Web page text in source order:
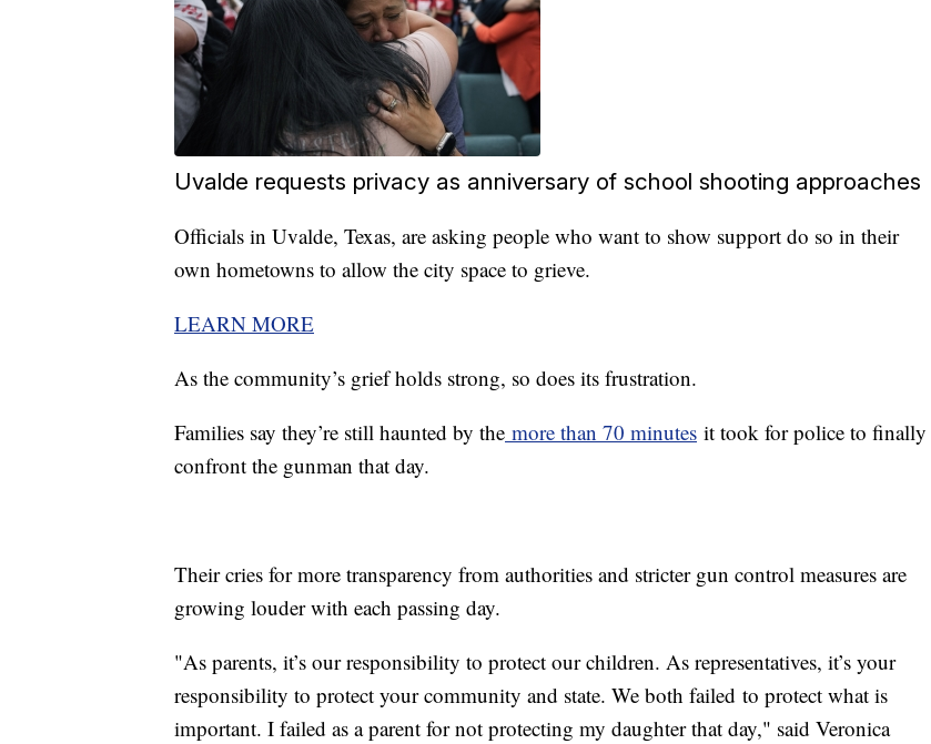
Uvalde requests privacy as anniversary of school shooting approaches
Officials in Uvalde, Texas, are asking people who want to show support do so in their
own hometowns to allow the city space to grieve.
LEARN MORE
As the community’s grief holds strong, so does its frustration.
Families say they’re still haunted by the more than 70 minutes it took for police to finally
confront the gunman that day.
Their cries for more transparency from authorities and stricter gun control measures are
growing louder with each passing day.
"As parents, it’s our responsibility to protect our children. As representatives, it’s your
responsibility to protect your community and state. We both failed to protect what is
important. I failed as a parent for not protecting my daughter that day," said Veronica